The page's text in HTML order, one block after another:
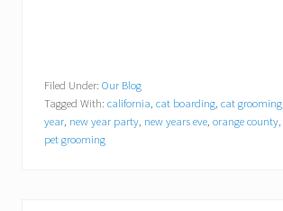
Filed Under: Our Blog
Tagged With: california cat boarding cat grooming
year new year party new years eve orange county
pet grooming